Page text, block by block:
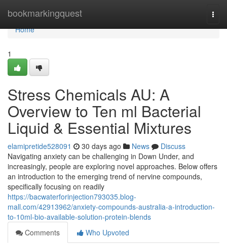
bookmarkingquest
Home
Home
1
Stress Chemicals AU: A
Overview to Ten ml Bacterial
Liquid & Essential Mixtures
elamipretide528091 30 days ago News
Discuss
Navigating anxiety can be challenging in Down Under, and
increasingly, people are exploring novel approaches. Below offers
an introduction to the emerging trend of nervine compounds,
specifically focusing on readily
https://bacwaterforinjection793035.blog-
mall.com/42913962/anxiety-compounds-australia-a-introduction-
to-10ml-bio-available-solution-protein-blends
Comments
Who Upvoted